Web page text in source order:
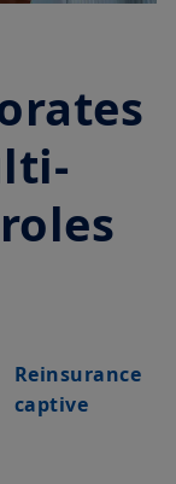
Reinsurance
captive